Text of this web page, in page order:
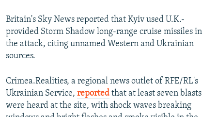
Britain's Sky News reported that Kyiv used U.K.-
provided Storm Shadow long-range cruise missiles in
the attack, citing unnamed Western and Ukrainian
sources.
Crimea.Realities, a regional news outlet of RFE/RL's
Ukrainian Service, reported that at least seven blasts
were heard at the site, with shock waves breaking